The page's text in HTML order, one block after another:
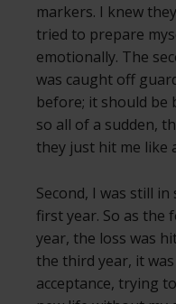
markers. I knew
tried to prepare
emotionally. The
was caught off
before; it should
so all of a sudden,
they just hit me like
Second, I was still
first year. So as the
year, the loss was
the third year, it
acceptance, trying